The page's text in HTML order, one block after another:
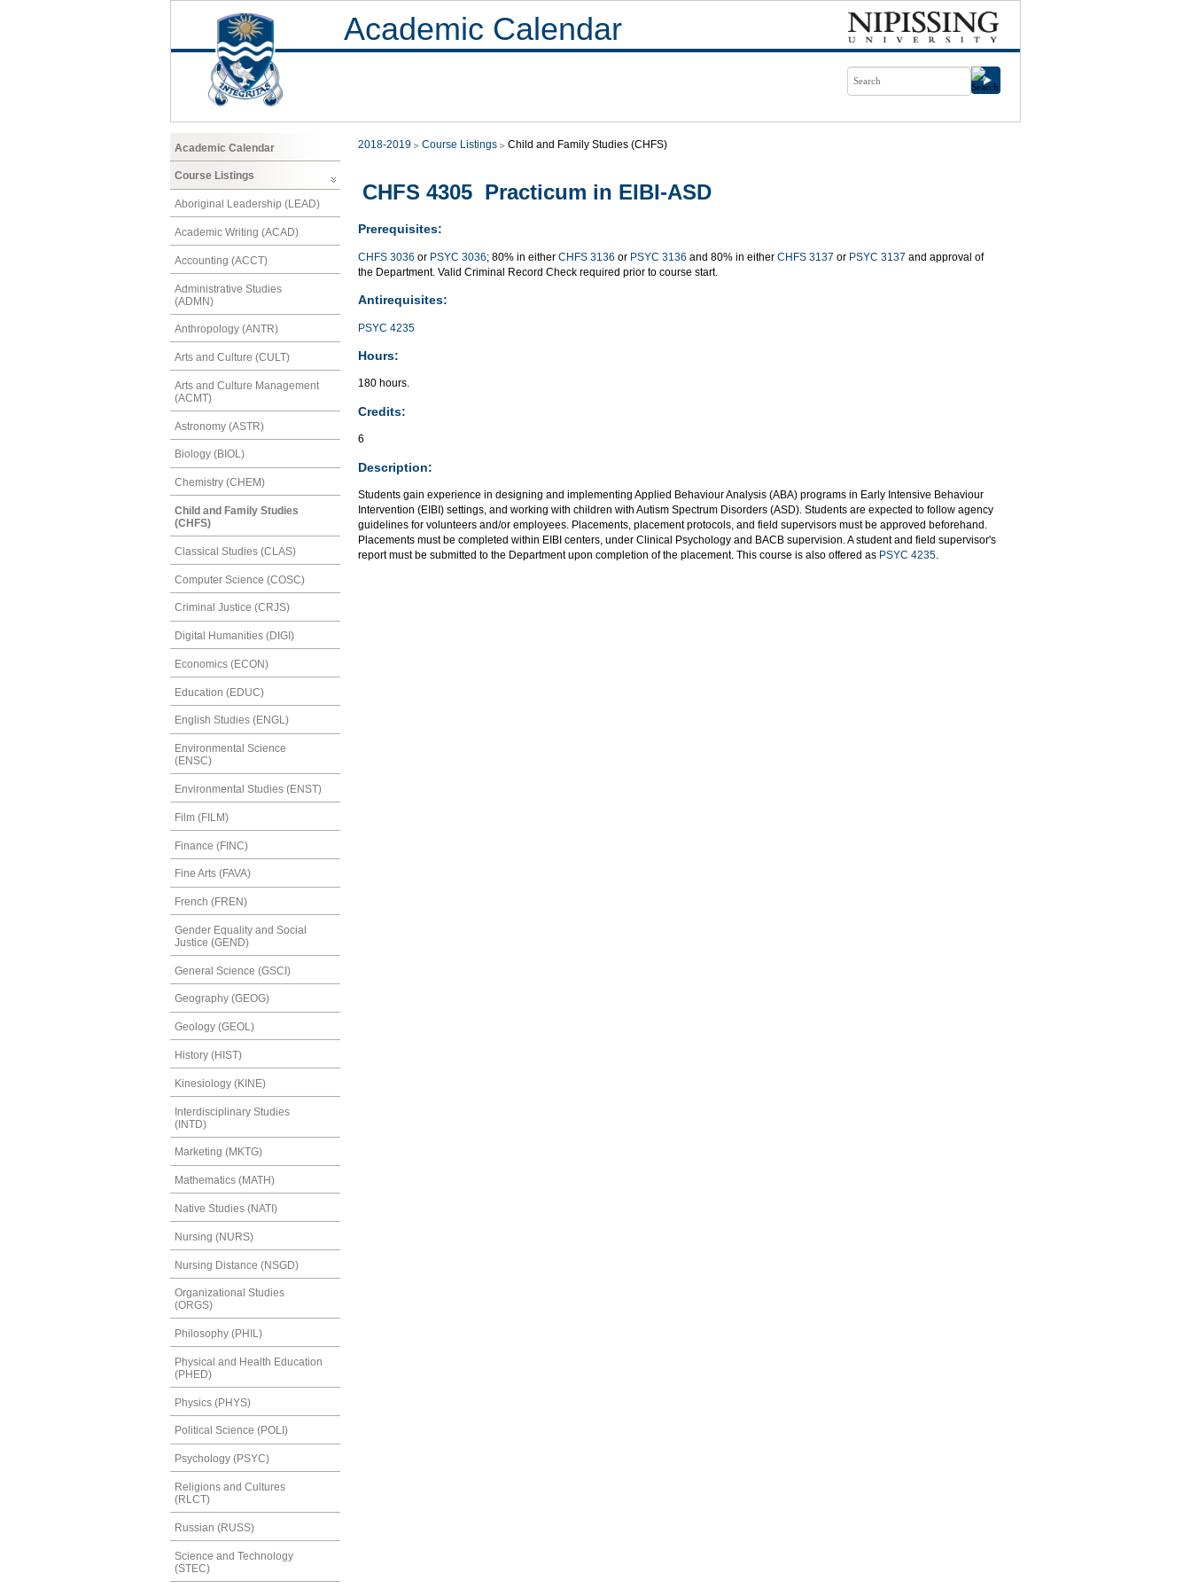
Academic Calendar
Academic Calendar
Course Listings
Aboriginal Leadership (LEAD)
Academic Writing (ACAD)
Accounting (ACCT)
Administrative Studies
(ADMN)
Anthropology (ANTR)
Arts and Culture (CULT)
Arts and Culture Management
(ACMT)
Astronomy (ASTR)
Biology (BIOL)
Chemistry (CHEM)
Child and Family Studies
(CHFS)
Classical Studies (CLAS)
Computer Science (COSC)
Criminal Justice (CRJS)
Digital Humanities (DIGI)
Economics (ECON)
Education (EDUC)
English Studies (ENGL)
Environmental Science
(ENSC)
Environmental Studies (ENST)
Film (FILM)
Finance (FINC)
Fine Arts (FAVA)
French (FREN)
Gender Equality and Social
Justice (GEND)
General Science (GSCI)
Geography (GEOG)
Geology (GEOL)
History (HIST)
Kinesiology (KINE)
Interdisciplinary Studies
(INTD)
Marketing (MKTG)
Mathematics (MATH)
Native Studies (NATI)
Nursing (NURS)
Nursing Distance (NSGD)
Organizational Studies
(ORGS)
Philosophy (PHIL)
Physical and Health Education
(PHED)
Physics (PHYS)
Political Science (POLI)
Psychology (PSYC)
Religions and Cultures
(RLCT)
Russian (RUSS)
Science and Technology
(STEC)
2018-2019 Course Listings Child and Family Studies (CHFS)
CHFS 4305 Practicum in EIBI-ASD
Prerequisites:
CHFS 3036 or PSYC 3036; 80% in either CHFS 3136 or PSYC 3136 and 80% in either CHFS 3137 or PSYC 3137 and approval of
the Department. Valid Criminal Record Check required prior to course start.
Antirequisites:
PSYC 4235
Hours:
180 hours.
Credits:
6
Description:
Students gain experience in designing and implementing Applied Behaviour Analysis (ABA) programs in Early Intensive Behaviour
Intervention (EIBI) settings, and working with children with Autism Spectrum Disorders (ASD). Students are expected to follow agency
guidelines for volunteers and/or employees. Placements, placement protocols, and field supervisors must be approved beforehand.
Placements must be completed within EIBI centers, under Clinical Psychology and BACB supervision. A student and field supervisor's
report must be submitted to the Department upon completion of the placement. This course is also offered as PSYC 4235.